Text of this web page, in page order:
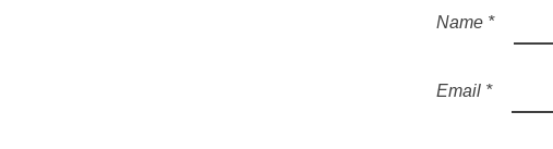
Name *
Email *